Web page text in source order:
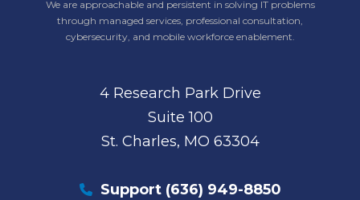
We are approachable and persistent in solving IT problems
through managed services, professional consultation,
cybersecurity, and mobile workforce enablement.
4 Research Park Drive
Suite 100
St. Charles, MO 63304
Support (636) 949-8850